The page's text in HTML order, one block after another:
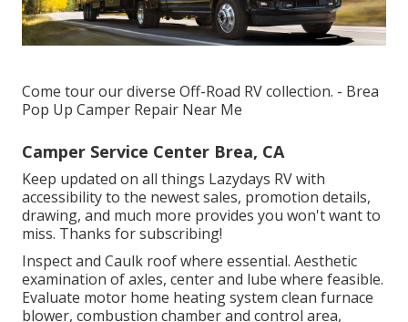
Come tour our diverse Off-Road RV collection. - Brea
Pop Up Camper Repair Near Me
Camper Service Center Brea, CA
Keep updated on all things Lazydays RV with
accessibility to the newest sales, promotion details,
drawing, and much more provides you won't want to
miss. Thanks for subscribing!
Inspect and Caulk roof where essential. Aesthetic
examination of axles, center and lube where feasible.
Evaluate motor home heating system clean furnace
blower, combustion chamber and control area,